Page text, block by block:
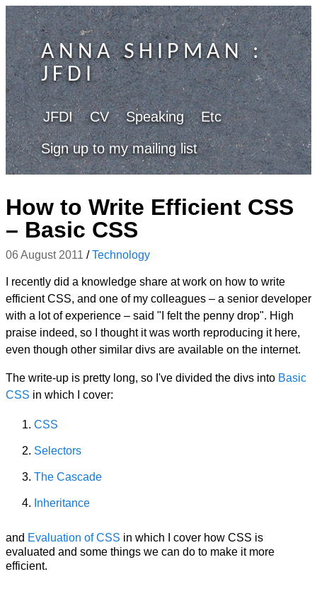
ANNA SHIPMAN:
JFDI
JFDI CV Speaking Etc
Sign up to my mailing list
How to Write Efficient CSS
– Basic CSS
06 August 2011 /Technology
I recently did a knowledge share at work on how to write
efficient CSS, and one of my colleagues – a senior developer
with a lot of experience – said "I felt the penny drop". High
praise indeed, so I thought it was worth reproducing it here,
even though other similar divs are available on the internet.
The write-up is pretty long, so I've divided the divs into Basic
CSS in which I cover:
CSS
Selectors
The Cascade
Inheritance
and Evaluation of CSS in which I cover how CSS is
evaluated and some things we can do to make it more
efficient.